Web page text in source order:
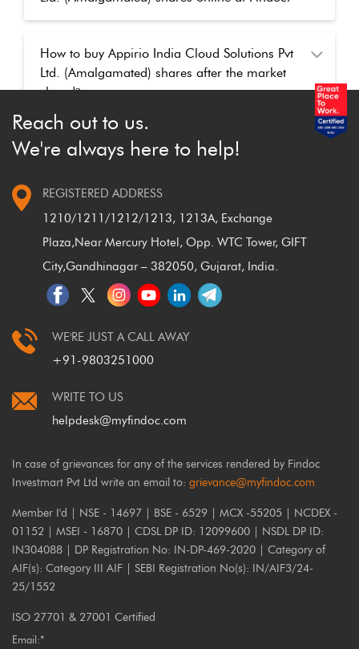
How to buy Appirio India Cloud Solutions Pvt
Ltd. (Amalgamated) shares after the market
closed?
Reach out to us.
We're always here to help!
REGISTERED ADDRESS
1210/1211/1212/1213, 1213A, Exchange
Plaza,Near Mercury Hotel, Opp. WTC Tower, GIFT
City,Gandhinagar – 382050, Gujarat, India.
WE'RE JUST A CALL AWAY
+91-9803251000
WRITE TO US
helpdesk@myfindoc.com
In case of grievances for any of the services rendered by Findoc
Investmart Pvt Ltd write an email to: grievance@myfindoc.com
Member I'd | NSE - 14697 | BSE - 6529 | MCX -55205 | NCDEX -
01152 | MSEI - 16870 | CDSL DP ID: 12099600 | NSDL DP ID:
IN304088 | DP Registration No: IN-DP-469-2020 | Category of
AIF(s): Category III AIF | SEBI Registration No(s): IN/AIF3/24-
25/1552
ISO 27701 & 27001 Certified
Email:*